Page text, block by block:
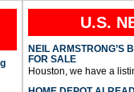
U.S.
NEIL ARMSTRONG’S
FOR SALE
Houston, we have a